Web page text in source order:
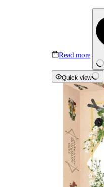
Read more
Quick view